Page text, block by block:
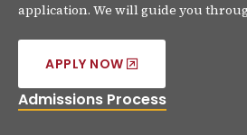
application. We will guide you
APPLY NOW
Admissions Process